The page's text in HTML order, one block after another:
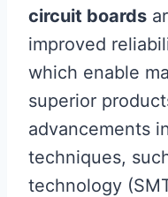
circuit boards
improved
which enable
superior
advancements
techniques,
technology